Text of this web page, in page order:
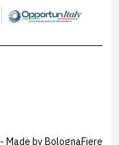
- Made by BolognaFiere